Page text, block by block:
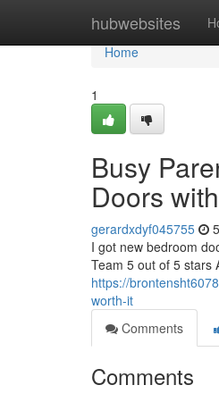
hubwebsites
Home
Home
1
Busy
Doors
gerardxdyf045755
I got new bedroom
Team 5 out of 5 stars
https://
worth-it
Comments
Comments